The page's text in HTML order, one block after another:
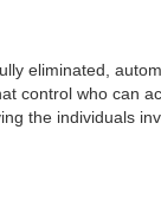
eliminated,
control who can
the individuals